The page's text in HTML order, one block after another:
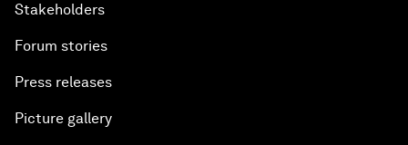
Stakeholders
Forum stories
Press releases
Picture gallery